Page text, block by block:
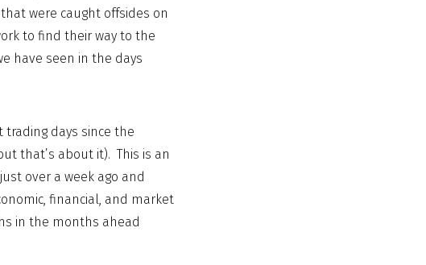
were caught offsides on
to find their way to the
have seen in the days
days since the
that’s about it). This is an
over a week ago and
financial, and market
in the months ahead